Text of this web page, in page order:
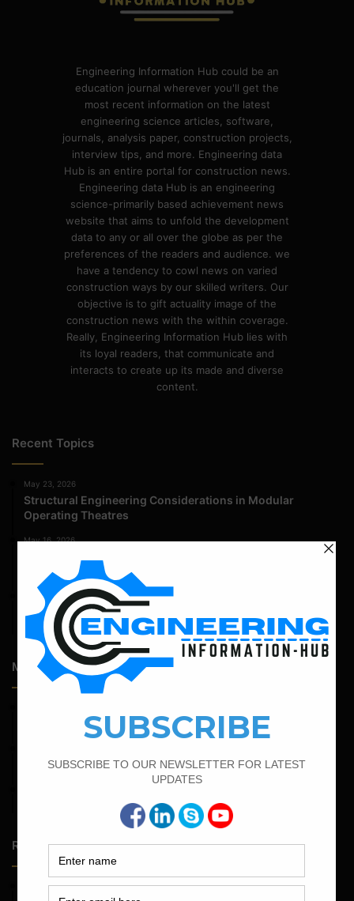
Engineering Information Hub could be an
education journal wherever you'll get the
most recent information on the latest
engineering science articles, software,
journals, analysis paper, construction projects,
interview tips, and more. Engineering data
Hub is an entire portal for construction news.
Engineering data Hub is an engineering
science-primarily based achievement news
website that aims to unfold the development
data to any or all over the globe as per the
preferences of the readers and audience. we
have a tendency to cowl news on varied
construction ways by our skilled writers. Our
objective is to gift actuality image of the
construction news with the within coverage.
Really, Engineering Information Hub lies with
its loyal readers, that communicate and
interacts to create up its made and diverse
content.
Recent Topics
May 23, 2026
Structural Engineering Considerations in Modular
Operating Theatres
May 16, 2026
Expansive Clay Soils
April 14, 2026
Admission Process for Correspondence Diploma in Civil
Engineering
Most Popular Articles
Bar Bending Schedule For Duct Bank
Bar Bending Schedule of Circular Column
Bar Bending Schedule For RCC Beam
Random Posts
May 23, 2026